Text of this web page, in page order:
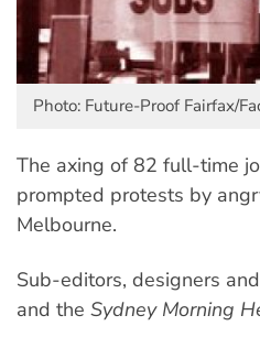
Photo: Future-Proof Fairfax/
The axing of 82 full-time
prompted protests by
Melbourne.
Sub-editors, designers
and the Sydney Morning